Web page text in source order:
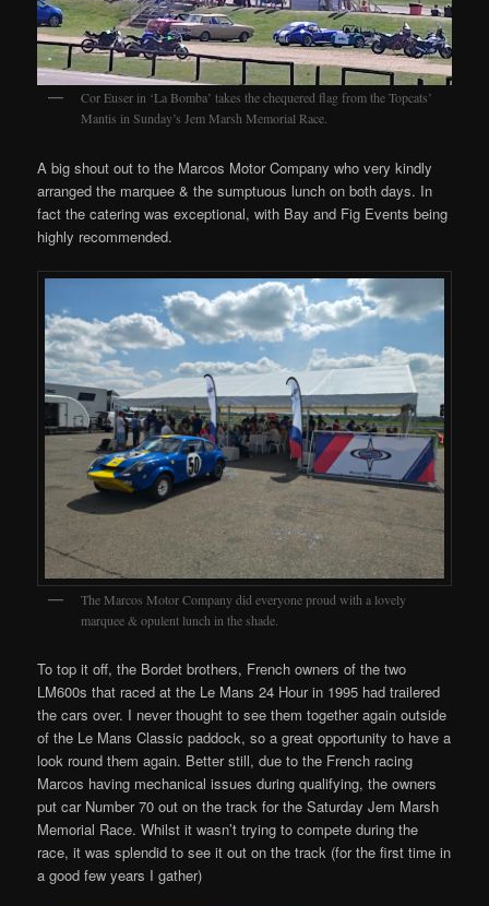
Cor Euser in ‘La Bomba’ takes the chequered flag from the Topcats’
Mantis in Sunday’s Jem Marsh Memorial Race.
A big shout out to the Marcos Motor Company who very kindly
arranged the marquee & the sumptuous lunch on both days. In
fact the catering was exceptional, with Bay and Fig Events being
highly recommended.
The Marcos Motor Company did everyone proud with a lovely
marquee & opulent lunch in the shade.
To top it off, the Bordet brothers, French owners of the two
LM600s that raced at the Le Mans 24 Hour in 1995 had trailered
the cars over. I never thought to see them together again outside
of the Le Mans Classic paddock, so a great opportunity to have a
look round them again. Better still, due to the French racing
Marcos having mechanical issues during qualifying, the owners
put car Number 70 out on the track for the Saturday Jem Marsh
Memorial Race. Whilst it wasn’t trying to compete during the
race, it was splendid to see it out on the track (for the first time in
a good few years I gather)